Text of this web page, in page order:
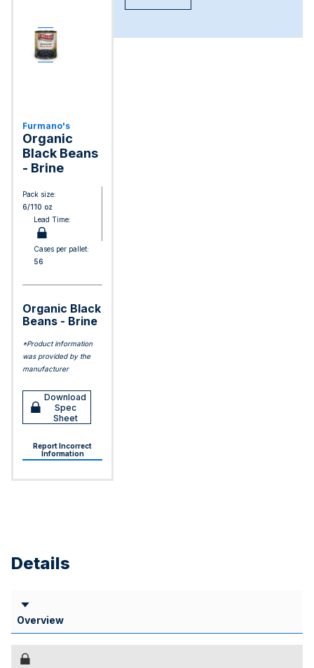
Furmano's
Organic
Black Beans
- Brine
Pack size:
6/110 oz
Lead Time:
Cases per pallet:
56
Organic Black
Beans - Brine
*Product information
was provided by the
manufacturer
Download
Spec
Sheet
Report Incorrect
Information
Details
Overview